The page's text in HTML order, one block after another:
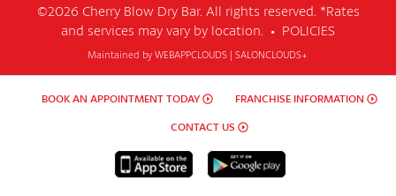
©2026 Cherry Blow Dry Bar. All rights reserved. *Rates
and services may vary by location. • POLICIES
Maintained byWEBAPPCLOUDS |SALONCLOUDS+
BOOK AN APPOINTMENT TODAY FRANCHISE INFORMATION
CONTACT US